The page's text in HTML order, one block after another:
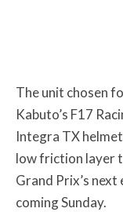
The unit chosen
Kabuto’s F17
Integra TX
low friction layer
Grand Prix’s
coming Sunday.